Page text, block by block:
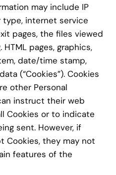
may include IP
type, internet service
pages, the files viewed
HTML pages, graphics,
date/time stamp,
(“Cookies”). Cookies
other Personal
instruct their web
Cookies or to indicate
sent. However, if
Cookies, they may not
features of the